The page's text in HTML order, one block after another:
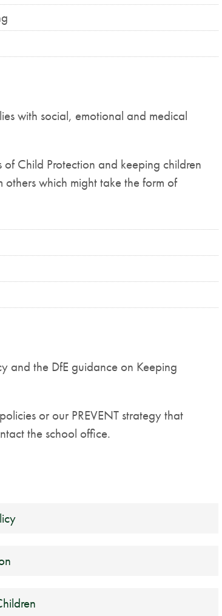
with social, emotional and medical
Child Protection and keeping children
others which might take the form of
and the DfE guidance on Keeping
or our PREVENT strategy that
the school office.